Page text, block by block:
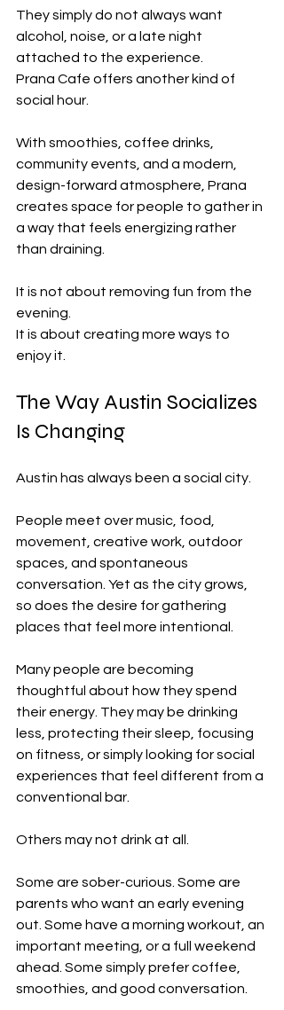
They simply do not always want
alcohol, noise, or a late night
attached to the experience.
Prana Cafe offers another kind of
social hour.
With smoothies, coffee drinks,
community events, and a modern,
design-forward atmosphere, Prana
creates space for people to gather in
a way that feels energizing rather
than draining.
It is not about removing fun from the
evening.
It is about creating more ways to
enjoy it.
The Way Austin Socializes
Is Changing
Austin has always been a social city.
People meet over music, food,
movement, creative work, outdoor
spaces, and spontaneous
conversation. Yet as the city grows,
so does the desire for gathering
places that feel more intentional.
Many people are becoming
thoughtful about how they spend
their energy. They may be drinking
less, protecting their sleep, focusing
on fitness, or simply looking for social
experiences that feel different from a
conventional bar.
Others may not drink at all.
Some are sober-curious. Some are
parents who want an early evening
out. Some have a morning workout, an
important meeting, or a full weekend
ahead. Some simply prefer coffee,
smoothies, and good conversation.